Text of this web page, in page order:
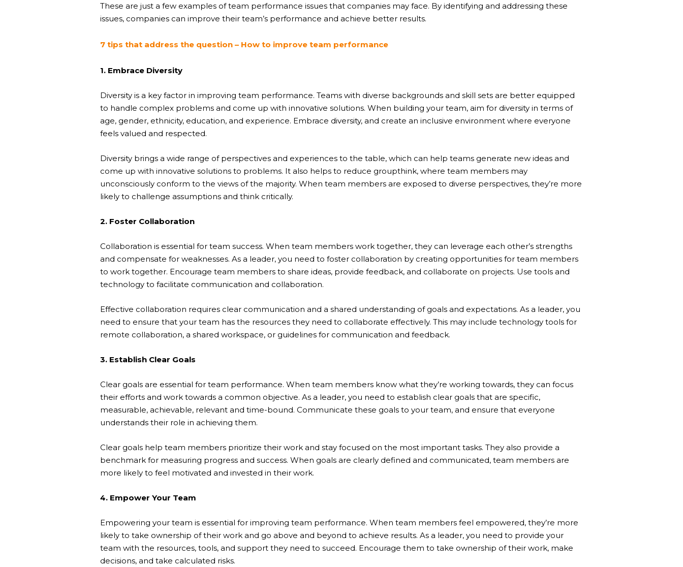
These are just a few examples of team performance issues that companies may face. By identifying and addressing these
issues, companies can improve their team’s performance and achieve better results.
7 tips that address the question – How to improve team performance
1. Embrace Diversity
Diversity is a key factor in improving team performance. Teams with diverse backgrounds and skill sets are better equipped
to handle complex problems and come up with innovative solutions. When building your team, aim for diversity in terms of
age, gender, ethnicity, education, and experience. Embrace diversity, and create an inclusive environment where everyone
feels valued and respected.
Diversity brings a wide range of perspectives and experiences to the table, which can help teams generate new ideas and
come up with innovative solutions to problems. It also helps to reduce groupthink, where team members may
unconsciously conform to the views of the majority. When team members are exposed to diverse perspectives, they’re more
likely to challenge assumptions and think critically.
2. Foster Collaboration
Collaboration is essential for team success. When team members work together, they can leverage each other’s strengths
and compensate for weaknesses. As a leader, you need to foster collaboration by creating opportunities for team members
to work together. Encourage team members to share ideas, provide feedback, and collaborate on projects. Use tools and
technology to facilitate communication and collaboration.
Effective collaboration requires clear communication and a shared understanding of goals and expectations. As a leader, you
need to ensure that your team has the resources they need to collaborate effectively. This may include technology tools for
remote collaboration, a shared workspace, or guidelines for communication and feedback.
3. Establish Clear Goals
Clear goals are essential for team performance. When team members know what they’re working towards, they can focus
their efforts and work towards a common objective. As a leader, you need to establish clear goals that are specific,
measurable, achievable, relevant and time-bound. Communicate these goals to your team, and ensure that everyone
understands their role in achieving them.
Clear goals help team members prioritize their work and stay focused on the most important tasks. They also provide a
benchmark for measuring progress and success. When goals are clearly defined and communicated, team members are
more likely to feel motivated and invested in their work.
4. Empower Your Team
Empowering your team is essential for improving team performance. When team members feel empowered, they’re more
likely to take ownership of their work and go above and beyond to achieve results. As a leader, you need to provide your
team with the resources, tools, and support they need to succeed. Encourage them to take ownership of their work, make
decisions, and take calculated risks.